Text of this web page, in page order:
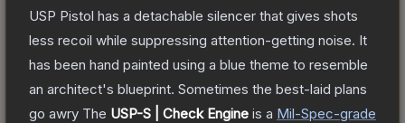
USP Pistol has a detachable silencer that gives shots
less recoil while suppressing attention-getting noise. It
has been hand painted using a blue theme to resemble
an architect's blueprint. Sometimes the best-laid plans
go awry The USP-S | Check Engine is a Mil-Spec-grade